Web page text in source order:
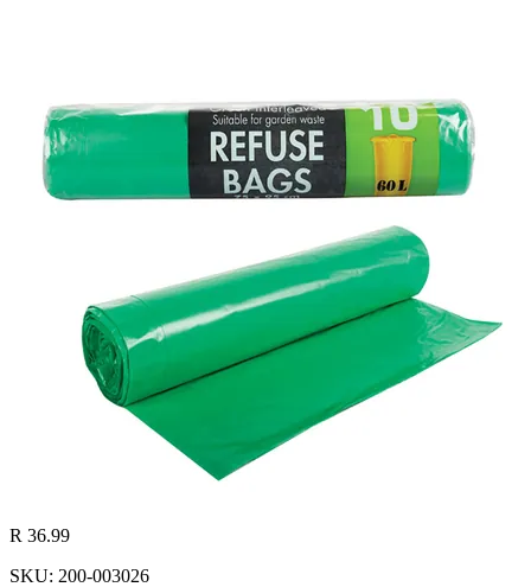
R 36.99
SKU: 200-003026